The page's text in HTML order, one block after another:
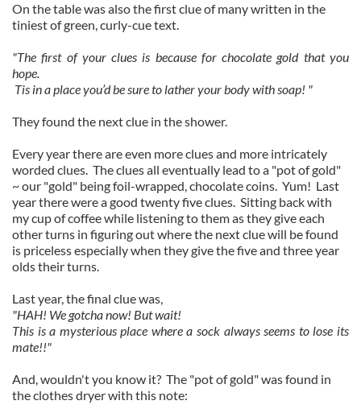
On the table was also the first clue of many written in the
tiniest of green, curly-cue text.
"The first of your clues is because for chocolate gold that you
hope.
Tis in a place you’d be sure to lather your body with soap! "
They found the next clue in the shower.
Every year there are even more clues and more intricately
worded clues. The clues all eventually lead to a "pot of gold"
~ our "gold" being foil-wrapped, chocolate coins. Yum! Last
year there were a good twenty five clues. Sitting back with
my cup of coffee while listening to them as they give each
other turns in figuring out where the next clue will be found
is priceless especially when they give the five and three year
olds their turns.
Last year, the final clue was,
"HAH! We gotcha now! But wait!
This is a mysterious place where a sock always seems to lose its
mate!!"
And, wouldn't you know it? The "pot of gold" was found in
the clothes dryer with this note: